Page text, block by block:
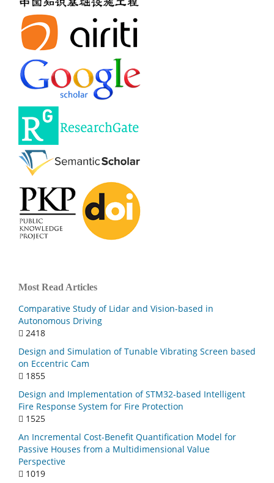
Most Read Articles
Comparative Study of Lidar and Vision-based in
Autonomous Driving
2418
Design and Simulation of Tunable Vibrating Screen based
on Eccentric Cam
1855
Design and Implementation of STM32-based Intelligent
Fire Response System for Fire Protection
1525
An Incremental Cost-Benefit Quantification Model for
Passive Houses from a Multidimensional Value
Perspective
1019